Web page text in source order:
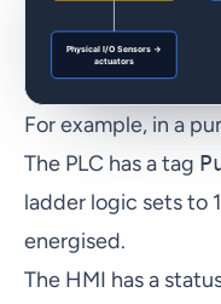
For example, in a
The PLC has a tag
ladder logic sets to
energised.
The HMI has a